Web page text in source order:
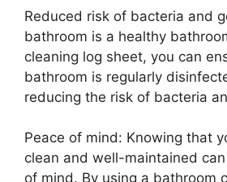
Reduced risk of bacteria and
bathroom is a healthy
cleaning log sheet, you can
bathroom is regularly
reducing the risk of bacteria
Peace of mind: Knowing that
clean and well-maintained
of mind. By using a bathroom